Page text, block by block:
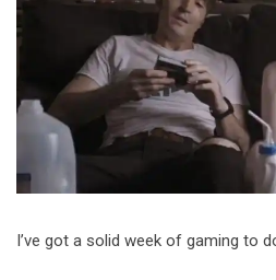
Riff of the Week
The Best Unsigned Band in the
US
I’ve got a solid week of gaming to